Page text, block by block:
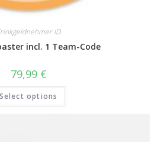
ID
incl. 1 Team-Code
79,99 €
Select options